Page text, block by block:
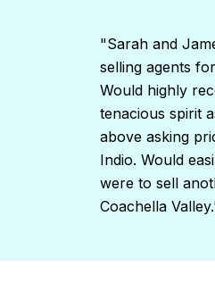
"Sarah and
selling agents
Would highly
tenacious spirit
above asking
Indio. Would
were to sell
Coachella